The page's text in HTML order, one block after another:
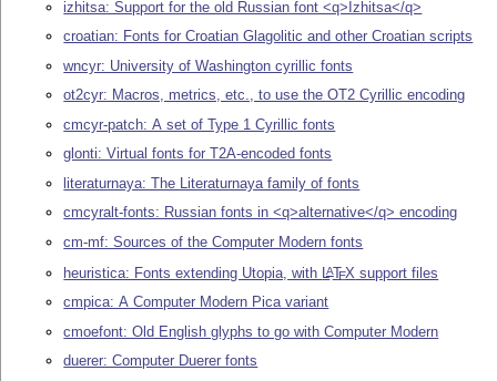
izhitsa: Support for the old Russian font <q>Izhitsa</q>
croatian: Fonts for Croatian Glagolitic and other Croatian scripts
wncyr: University of Washington cyrillic fonts
ot2cyr: Macros, metrics, etc., to use the OT2 Cyrillic encoding
cmcyr-patch: A set of Type 1 Cyrillic fonts
glonti: Virtual fonts for T2A-encoded fonts
literaturnaya: The Literaturnaya family of fonts
cmcyralt-fonts: Russian fonts in <q>alternative</q> encoding
cm-mf: Sources of the Computer Modern fonts
heuristica: Fonts extending Utopia, with LATEX support files
cmpica: A Computer Modern Pica variant
cmoefont: Old English glyphs to go with Computer Modern
duerer: Computer Duerer fonts